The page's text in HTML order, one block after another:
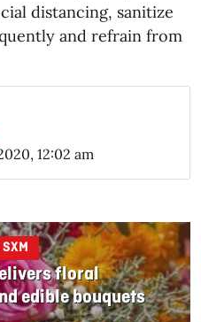
distancing, sanitize
and refrain from
12:02 am
floral
edible bouquets